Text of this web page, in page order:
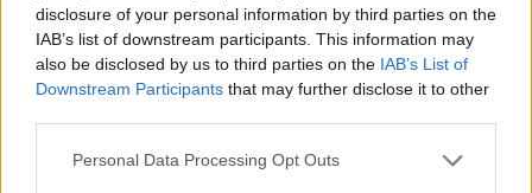
disclosure of your personal information by third parties on the
IAB’s list of downstream participants. This information may
also be disclosed by us to third parties on the IAB’s List of
Downstream Participants that may further disclose it to other
Personal Data Processing Opt Outs